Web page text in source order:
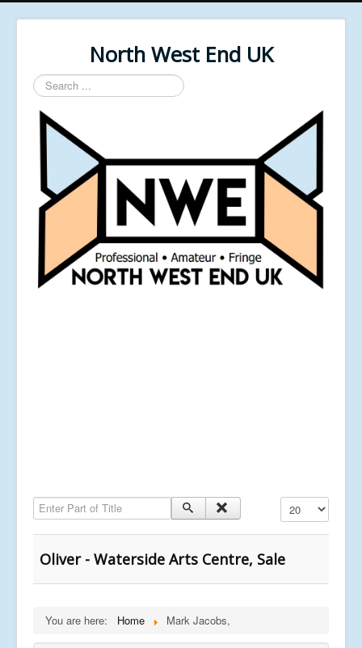
North West End UK
Search
...
Enter Part of Title Display #
Oliver - Waterside Arts Centre, Sale
You are here: Home Mark Jacobs,